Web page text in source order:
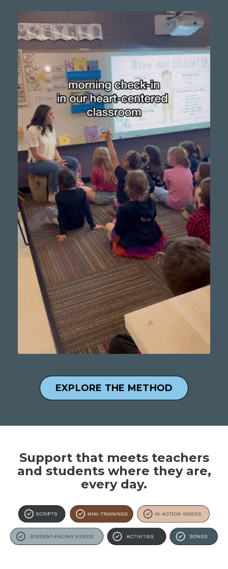
EXPLORE THE METHOD
Support that meets teachers
and students where they are,
every day.